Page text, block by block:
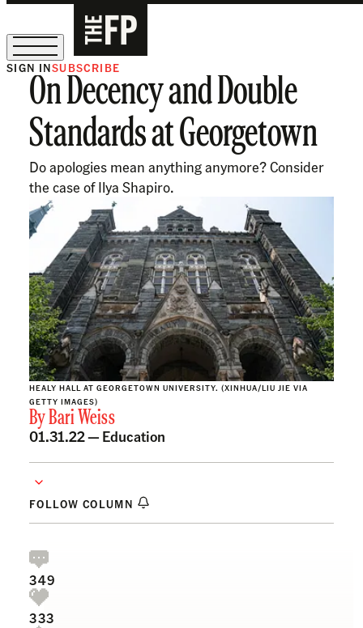
The Free Press Is Hiring!
SIGN INSUBSCRIBE
On Decency and Double
Standards at Georgetown
Do apologies mean anything anymore? Consider
the case of Ilya Shapiro.
HEALY HALL AT GEORGETOWN UNIVERSITY. (XINHUA/LIU JIE VIA
GETTY IMAGES)
ByBari Weiss
01.31.22 — Education
FOLLOW COLUMN
349
333